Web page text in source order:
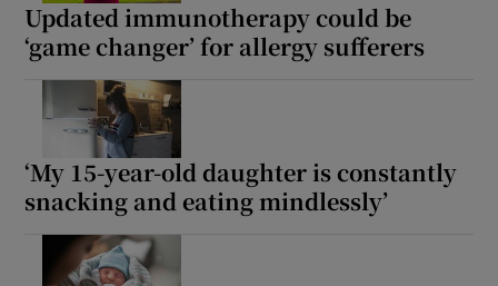
Updated immunotherapy could be
‘game changer’ for allergy sufferers
‘My 15-year-old daughter is constantly
snacking and eating mindlessly’